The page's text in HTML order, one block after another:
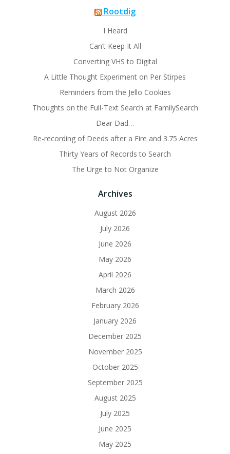
Rootdig
I Heard
Can’t Keep It All
Converting VHS to Digital
A Little Thought Experiment on Per Stirpes
Reminders from the Jello Cookies
Thoughts on the Full-Text Search at FamilySearch
Dear Dad…
Re-recording of Deeds after a Fire and 3.75 Acres
Thirty Years of Records to Search
The Urge to Not Organize
Archives
August 2026
July 2026
June 2026
May 2026
April 2026
March 2026
February 2026
January 2026
December 2025
November 2025
October 2025
September 2025
August 2025
July 2025
June 2025
May 2025